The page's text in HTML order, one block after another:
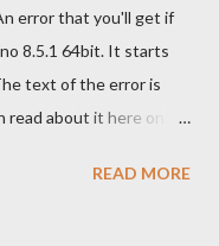
error that you'll get if
8.5.1 64bit. It starts
text of the error is
about it here on
for a solution for this.
READ MORE